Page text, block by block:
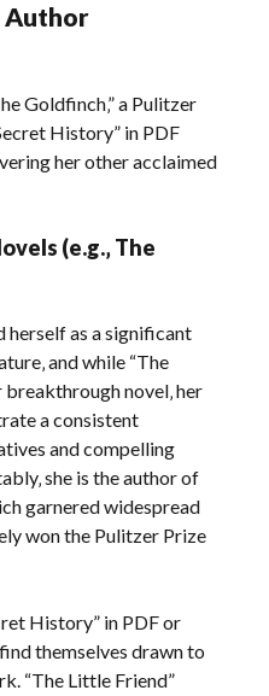
Author
Goldfinch‚” a Pulitzer
History” in PDF
her other acclaimed
(e.g.‚ The
herself as a significant
and while “The
novel‚ her
a consistent
and compelling
she is the author of
garnered widespread
won the Pulitzer Prize
History” in PDF or
themselves drawn to
“The Little Friend”